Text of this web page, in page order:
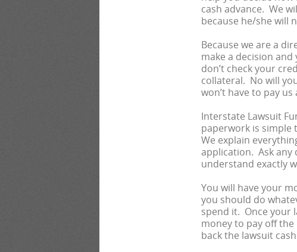
cash advance. We
because he/she will
Because we are a
make a decision
don’t check your
collateral. No will
won’t have to pay
Interstate Lawsuit
paperwork is simple
We explain
application. Ask any
understand exactly
You will have your
you should do
spend it. Once your
money to pay off
back the lawsuit